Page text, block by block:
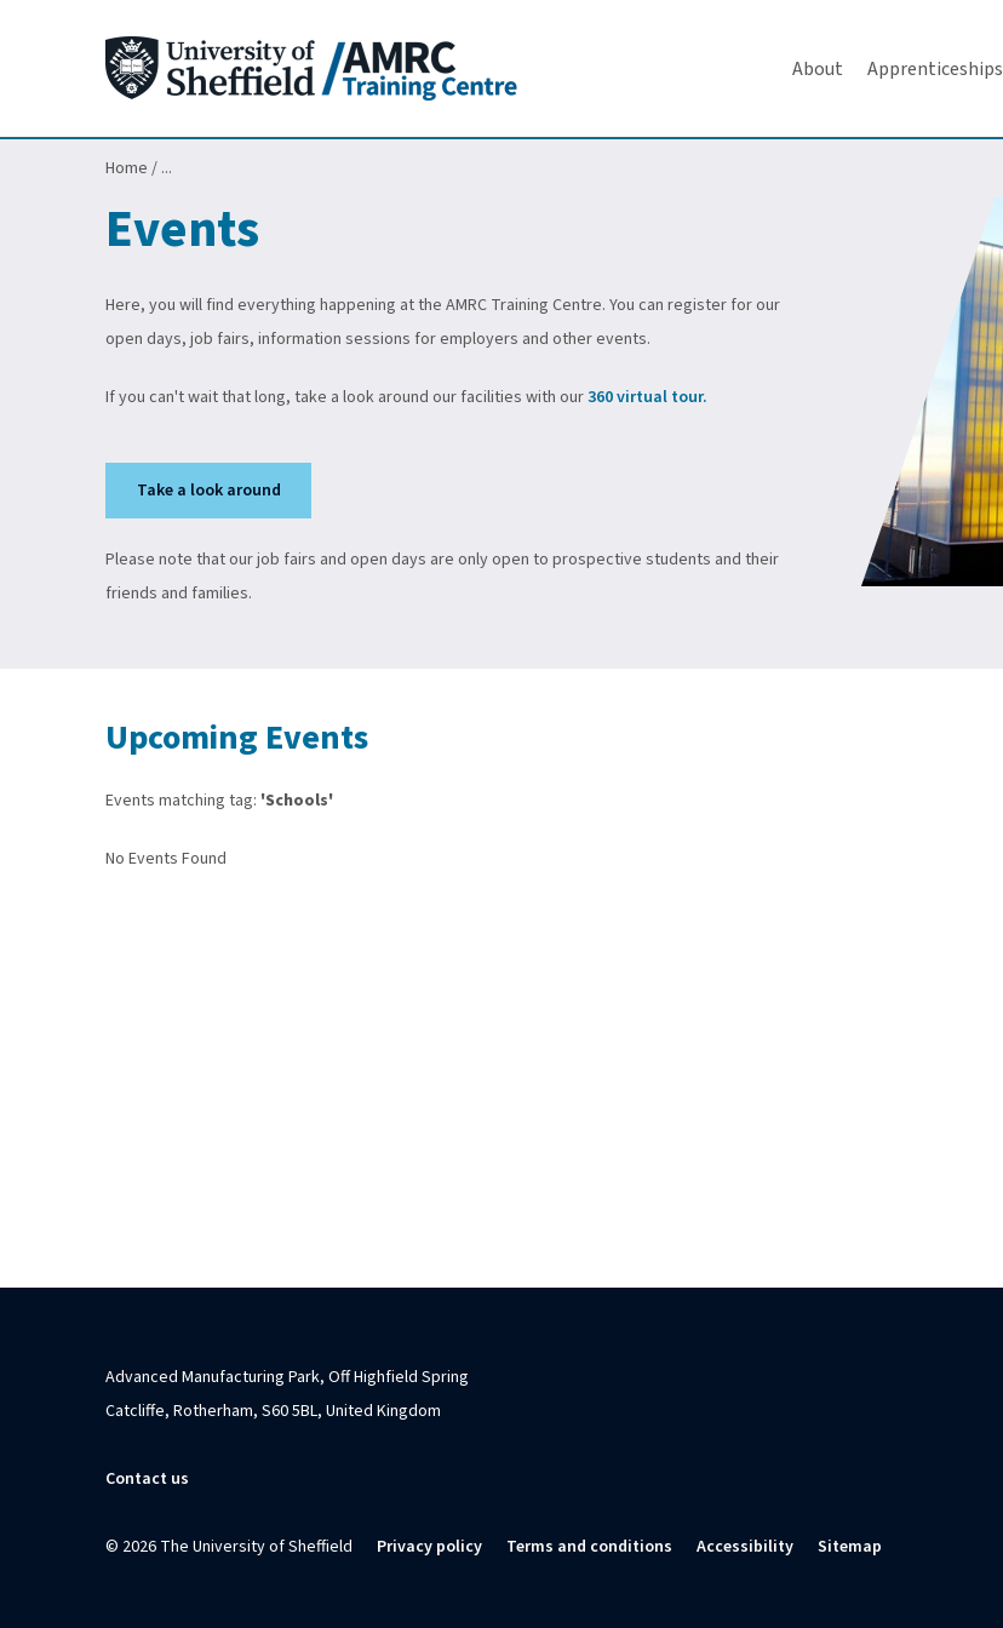
About Apprenticeships
Home / ...
Events
Here, you will find everything happening at the AMRC Training Centre. You can register for our
open days, job fairs, information sessions for employers and other events.
If you can't wait that long, take a look around our facilities with our360 virtual tour.
Take a look around
Please note that our job fairs and open days are only open to prospective students and their
friends and families.
Upcoming Events
Events matching tag: 'Schools'
No Events Found
Advanced Manufacturing Park, Off Highfield Spring
Catcliffe, Rotherham, S60 5BL, United Kingdom
Contact us
© 2026 The University of Sheffield Privacy policy Terms and conditions Accessibility Sitemap